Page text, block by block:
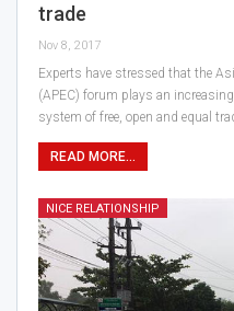
trade
Nov 8, 2017
Experts have stressed that the
(APEC) forum plays an
system of free, open and equal
READ MORE...
NICE RELATIONSHIP